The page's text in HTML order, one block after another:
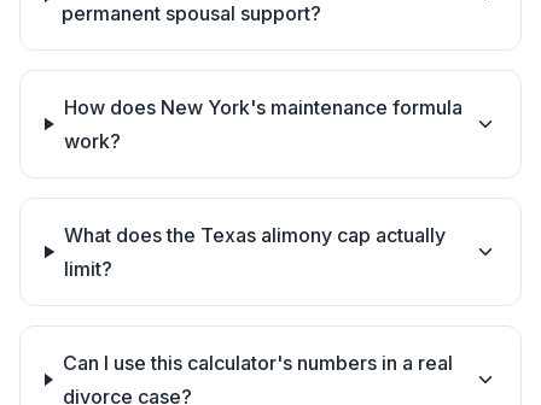
permanent spousal support?
How does New York's maintenance formula
work?
What does the Texas alimony cap actually
limit?
Can I use this calculator's numbers in a real
divorce case?